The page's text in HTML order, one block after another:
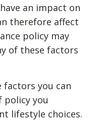
an impact on
therefore affect
policy may
of these factors
factors you can
you
lifestyle choices.